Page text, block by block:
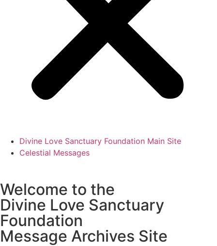
Divine Love Sanctuary Foundation Main Site
Celestial Messages
Welcome to the
Divine Love Sanctuary
Foundation
Message Archives Site